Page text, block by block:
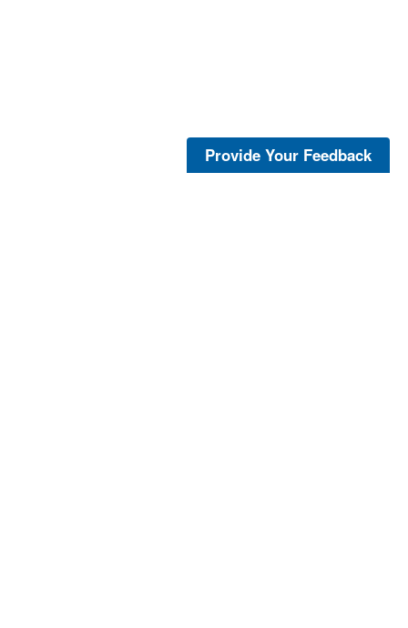
Provide Your Feedback